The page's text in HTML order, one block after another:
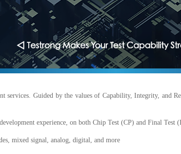
services. Guided by the values of Capability, Integrity, and
experience, on both Chip Test (CP) and Final Test
mixed signal, analog, digital, and more